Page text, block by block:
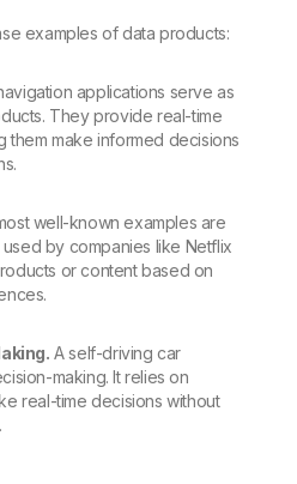
examples of data products:
applications serve as
They provide real-time
them make informed decisions
well-known examples are
by companies like Netflix
or content based on
A self-driving car
making. It relies on
real-time decisions without